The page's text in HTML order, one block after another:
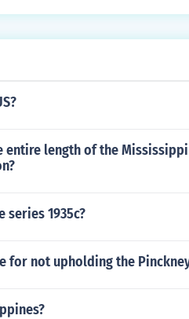
entire length of the
1935c?
for not upholding the